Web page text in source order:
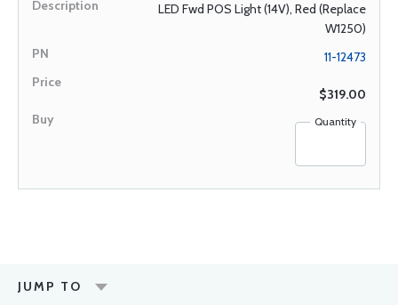
LED Fwd POS Light (14V), Red (Replace
W1250)
11-12473
$319.00
Quantity
JUMP TO